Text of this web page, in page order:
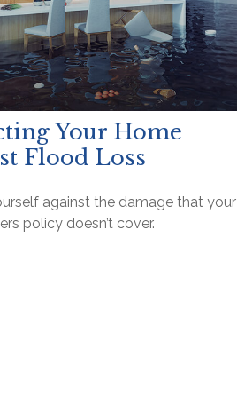
Your Home
Flood Loss
against the damage that your
policy doesn’t cover.